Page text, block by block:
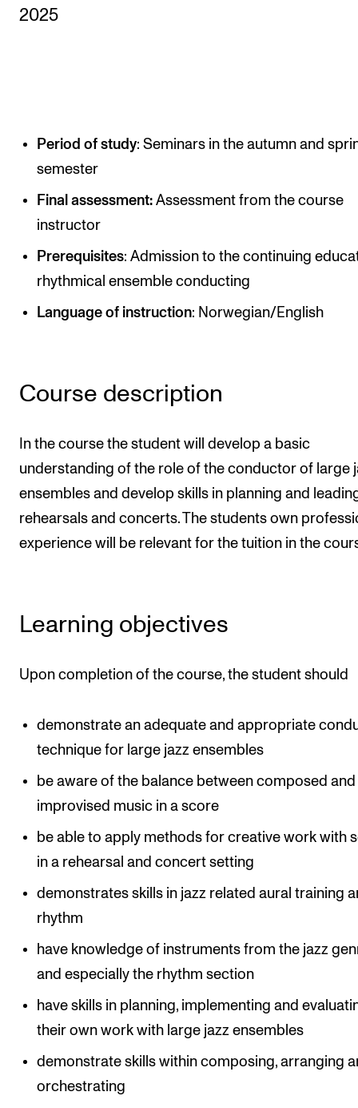
RESEARCH
INTERNATIONAL
Networks
International Activities
INFO
About the Academy
Find Employees
For Students and Employees
News and Stories
Current Vacancies
2025
Period of study: Seminars in the autumn and
semester
Final assessment:Assessment from the course
instructor
Prerequisites: Admission to the continuing
rhythmical ensemble conducting
Language of instruction: Norwegian/English
Course description
In the course the student will develop a basic
understanding of the role of the conductor of large
ensembles and develop skills in planning and
rehearsals and concerts. The students own
experience will be relevant for the tuition in the
Learning objectives
Upon completion of the course, the student should
demonstrate an adequate and appropriate
technique for large jazz ensembles
be aware of the balance between composed and
improvised music in a score
be able to apply methods for creative work with
in a rehearsal and concert setting
demonstrates skills in jazz related aural training
rhythm
have knowledge of instruments from the jazz
and especially the rhythm section
have skills in planning, implementing and
their own work with large jazz ensembles
demonstrate skills within composing, arranging
orchestrating